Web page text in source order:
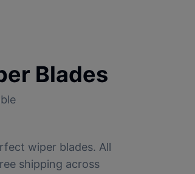
Blades
wiper blades. All
shipping across